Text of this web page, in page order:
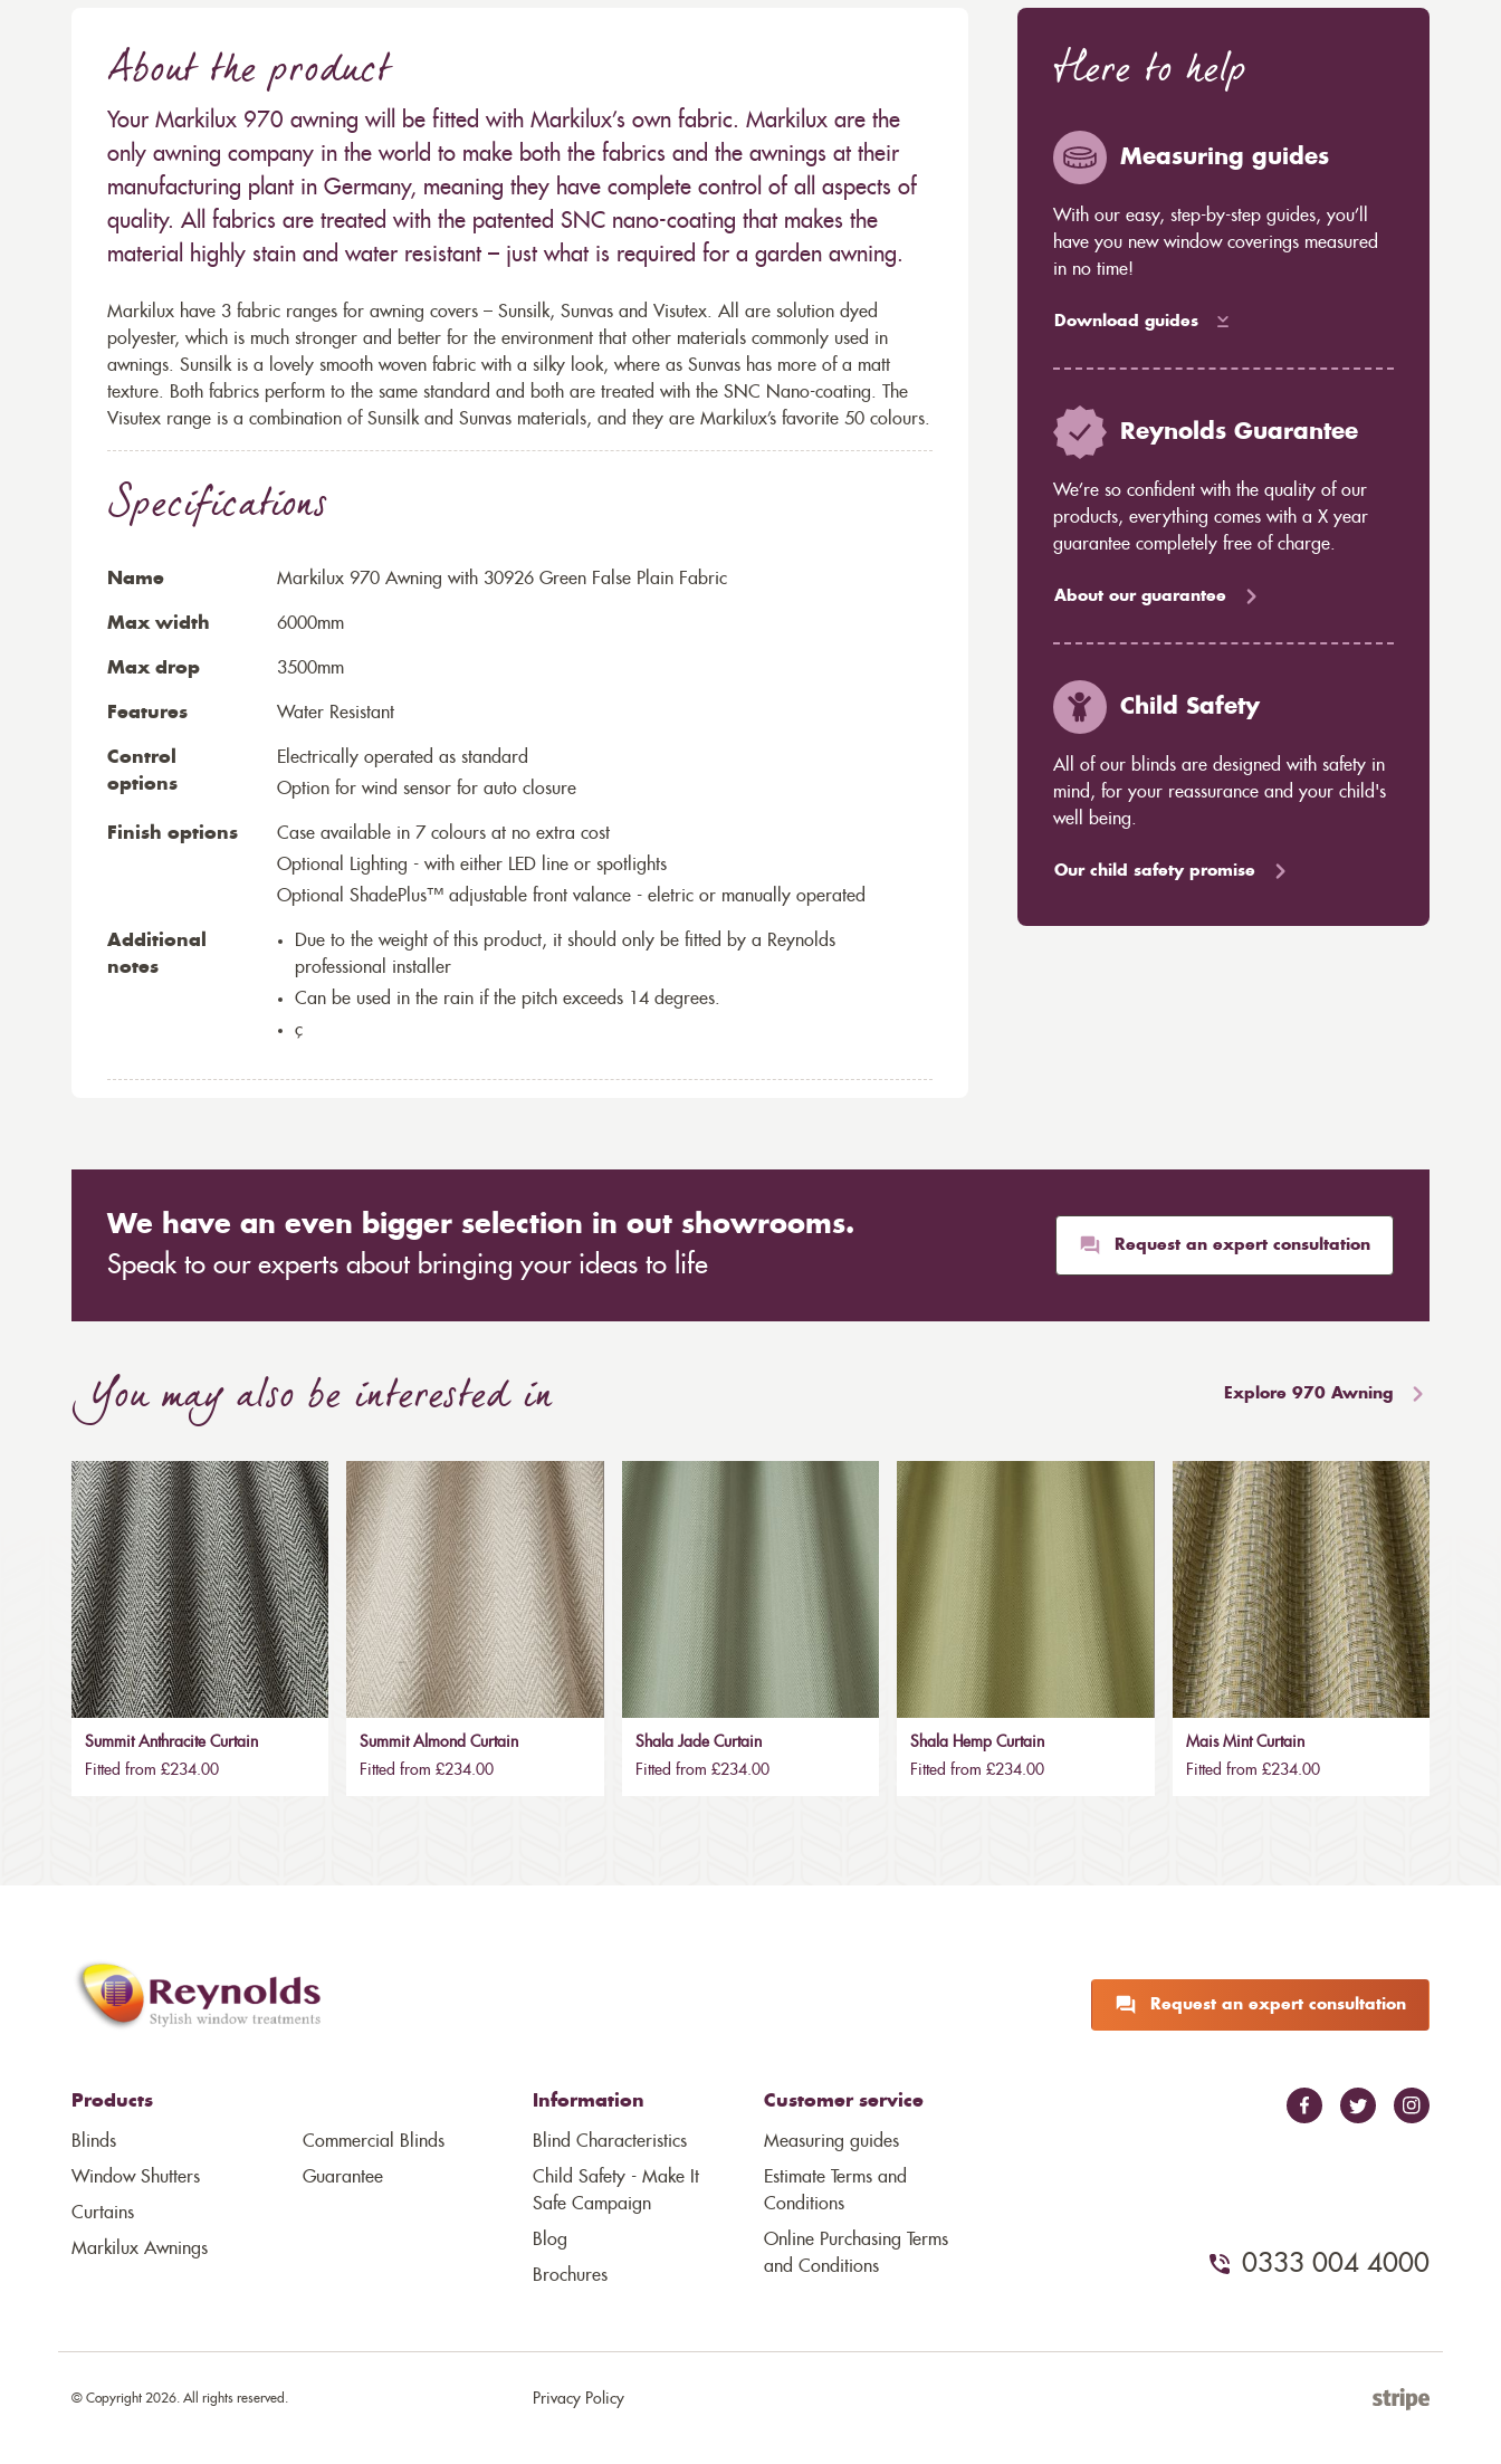
About the product
Your Markilux 970 awning will be fitted with Markilux’s own fabric. Markilux are the
only awning company in the world to make both the fabrics and the awnings at their
manufacturing plant in Germany, meaning they have complete control of all aspects of
quality. All fabrics are treated with the patented SNC nano-coating that makes the
material highly stain and water resistant – just what is required for a garden awning.
Markilux have 3 fabric ranges for awning covers – Sunsilk, Sunvas and Visutex. All are solution dyed
polyester, which is much stronger and better for the environment that other materials commonly used in
awnings. Sunsilk is a lovely smooth woven fabric with a silky look, where as Sunvas has more of a matt
texture. Both fabrics perform to the same standard and both are treated with the SNC Nano-coating. The
Visutex range is a combination of Sunsilk and Sunvas materials, and they are Markilux’s favorite 50 colours.
Specifications
Name Markilux 970 Awning with 30926 Green False Plain Fabric
Max width 6000mm
Max drop 3500mm
Features Water Resistant
Control
options
Electrically operated as standard
Option for wind sensor for auto closure
Finish options
Case available in 7 colours at no extra cost
Optional Lighting - with either LED line or spotlights
Optional ShadePlus™ adjustable front valance - eletric or manually operated
Additional
notes
Due to the weight of this product, it should only be fitted by a Reynolds
professional installer
Can be used in the rain if the pitch exceeds 14 degrees.
ç
Here to help
Measuring guides
With our easy, step-by-step guides, you’ll
have you new window coverings measured
in no time!
Download guides
Reynolds Guarantee
We’re so confident with the quality of our
products, everything comes with a X year
guarantee completely free of charge.
About our guarantee
Child Safety
All of our blinds are designed with safety in
mind, for your reassurance and your child's
well being.
Our child safety promise
We have an even bigger selection in out showrooms.
Speak to our experts about bringing your ideas to life
Request an expert consultation
You may also be interested in Explore 970 Awning
Summit Anthracite Curtain
Fitted from £234.00
Summit Almond Curtain
Fitted from £234.00
Shala Jade Curtain
Fitted from £234.00
Shala Hemp Curtain
Fitted from £234.00
Mais Mint Curtain
Fitted from £234.00
Request an expert consultation
Products
Blinds
Window Shutters
Curtains
Markilux Awnings
Commercial Blinds
Guarantee
Information
Blind Characteristics
Child Safety - Make It
Safe Campaign
Blog
Brochures
Customer service
Measuring guides
Estimate Terms and
Conditions
Online Purchasing Terms
and Conditions
0333 004 4000
Privacy Policy
© Copyright 2026. All rights reserved.